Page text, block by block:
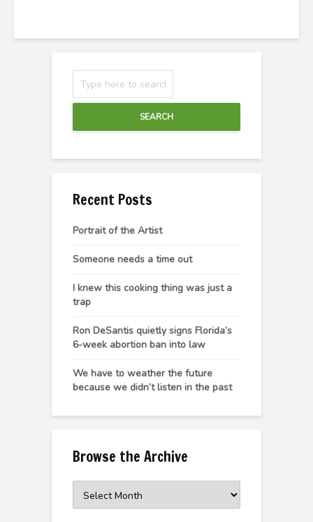
SEARCH
Recent Posts
Portrait of the Artist
Someone needs a time out
I knew this cooking thing was just a
trap
Ron DeSantis quietly signs Florida’s
6-week abortion ban into law
We have to weather the future
because we didn’t listen in the past
Browse the Archive
the